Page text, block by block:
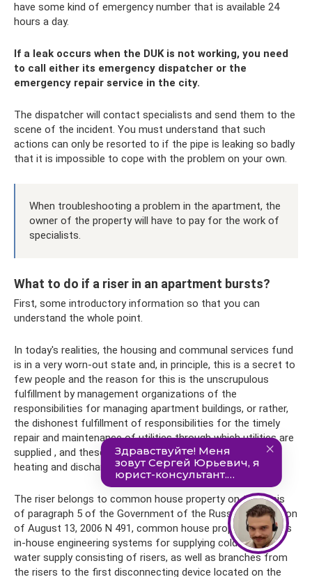
have some kind of emergency number that is available 24
hours a day.
If a leak occurs when the DUK is not working, you need
to call either its emergency dispatcher or the
emergency repair service in the city.
The dispatcher will contact specialists and send them to the
scene of the incident. You must understand that such
actions can only be resorted to if the pipe is leaking so badly
that it is impossible to cope with the problem on your own.
When troubleshooting a problem in the apartment, the
owner of the property will have to pay for the work of
specialists.
What to do if a riser in an apartment bursts?
First, some introductory information so that you can
understand the whole point.
In today's realities, the housing and communal services fund
is in a very worn-out state and, in principle, this is a secret to
few people and the reason for this is the unscrupulous
fulfillment by management organizations of the
responsibilities for managing apartment buildings, or rather,
the dishonest fulfillment of responsibilities for the timely
repair and maintenance of utilities through which utilities are
supplied , and these are pipes for supplying gas, water,
heating and discharge pipes (sewerage).
The riser belongs to common house property on the basis
of paragraph 5 of the Government of the Russian Federation
of August 13, 2006 N 491, common house property includes
in-house engineering systems for supplying cold and hot
water supply consisting of risers, as well as branches from
the risers to the first disconnecting device located on the